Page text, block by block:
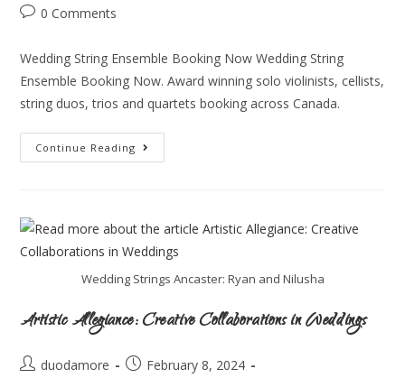
0 Comments
Wedding String Ensemble Booking Now Wedding String
Ensemble Booking Now. Award winning solo violinists, cellists,
string duos, trios and quartets booking across Canada.
Continue Reading
Wedding Strings Ancaster: Ryan and Nilusha
Artistic Allegiance: Creative Collaborations in Weddings
duodamore
February 8, 2024